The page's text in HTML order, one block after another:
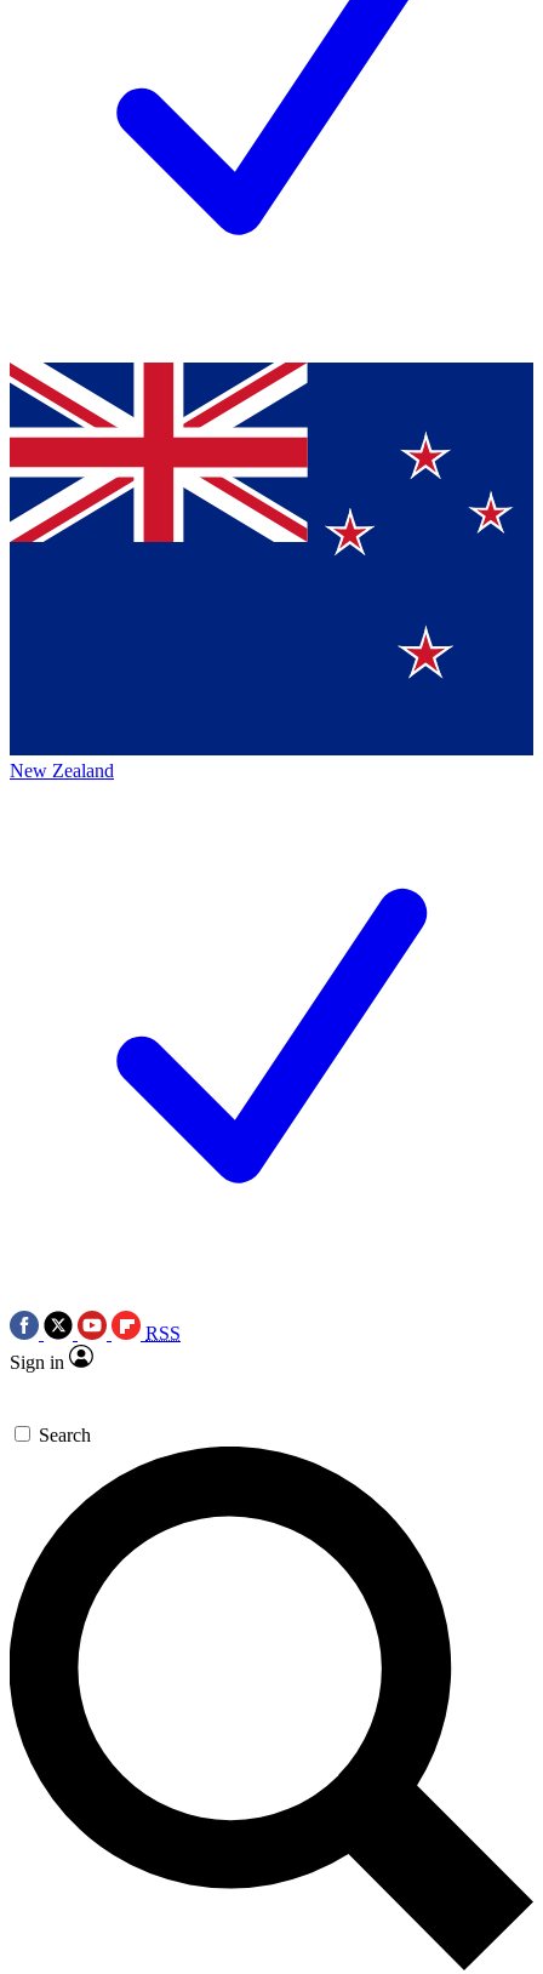
New Zealand
RSS
Sign in
Search